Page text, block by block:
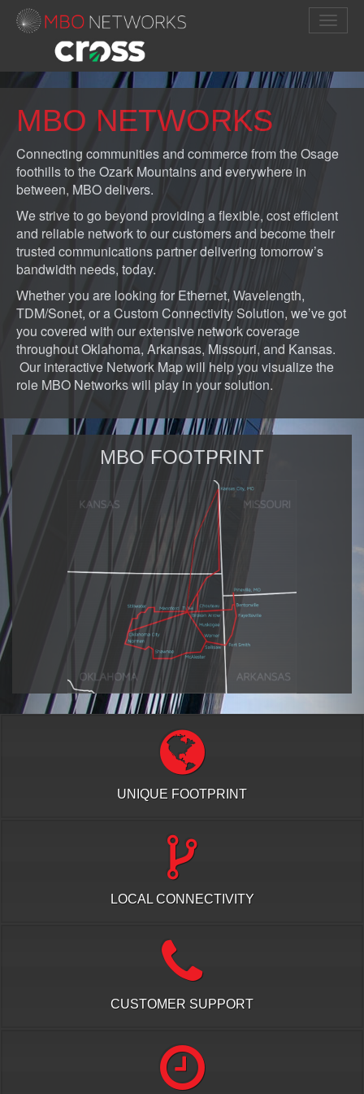
MBO NETWORKS
Connecting communities and commerce from the Osage
foothills to the Ozark Mountains and everywhere in
between, MBO delivers.
We strive to go beyond providing a flexible, cost efficient
and reliable network to our customers and become their
trusted communications partner delivering tomorrow’s
bandwidth needs, today.
Whether you are looking for Ethernet, Wavelength,
TDM/Sonet, or a Custom Connectivity Solution, we’ve got
you covered with our extensive network coverage
throughout Oklahoma, Arkansas, Missouri, and Kansas.
Our interactive Network Map will help you visualize the
role MBO Networks will play in your solution.
MBO FOOTPRINT
UNIQUE FOOTPRINT
LOCAL CONNECTIVITY
CUSTOMER SUPPORT